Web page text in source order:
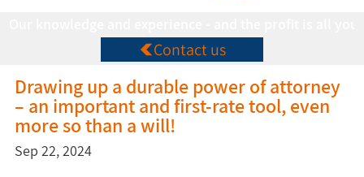
Contact us
Drawing up a durable power of attorney
– an important and first-rate tool, even
more so than a will!
Sep 22, 2024